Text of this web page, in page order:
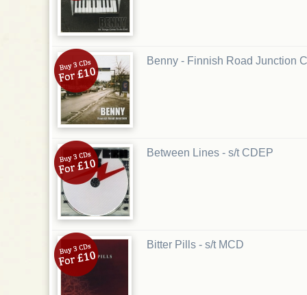
Benny - Finnish Road Junction
Between Lines - s/t CDEP
Bitter Pills - s/t MCD